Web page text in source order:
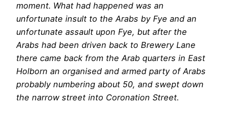
moment. What had happened was an
unfortunate insult to the Arabs by Fye and an
unfortunate assault upon Fye, but after the
Arabs had been driven back to Brewery Lane
there came back from the Arab quarters in East
Holborn an organised and armed party of Arabs
probably numbering about 50, and swept down
the narrow street into Coronation Street.